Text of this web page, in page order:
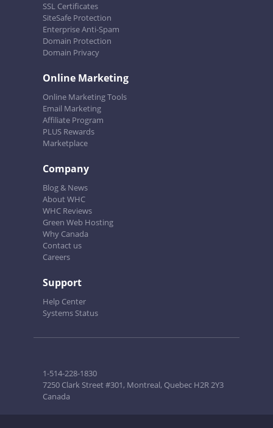
SSL Certificates
SiteSafe Protection
Enterprise Anti-Spam
Domain Protection
Domain Privacy
Online Marketing
Online Marketing Tools
Email Marketing
Affiliate Program
PLUS Rewards
Marketplace
Company
Blog & News
About WHC
WHC Reviews
Green Web Hosting
Why Canada
Contact us
Careers
Support
Help Center
Systems Status
1-514-228-1830
7250 Clark Street #301, Montreal, Quebec H2R 2Y3
Canada